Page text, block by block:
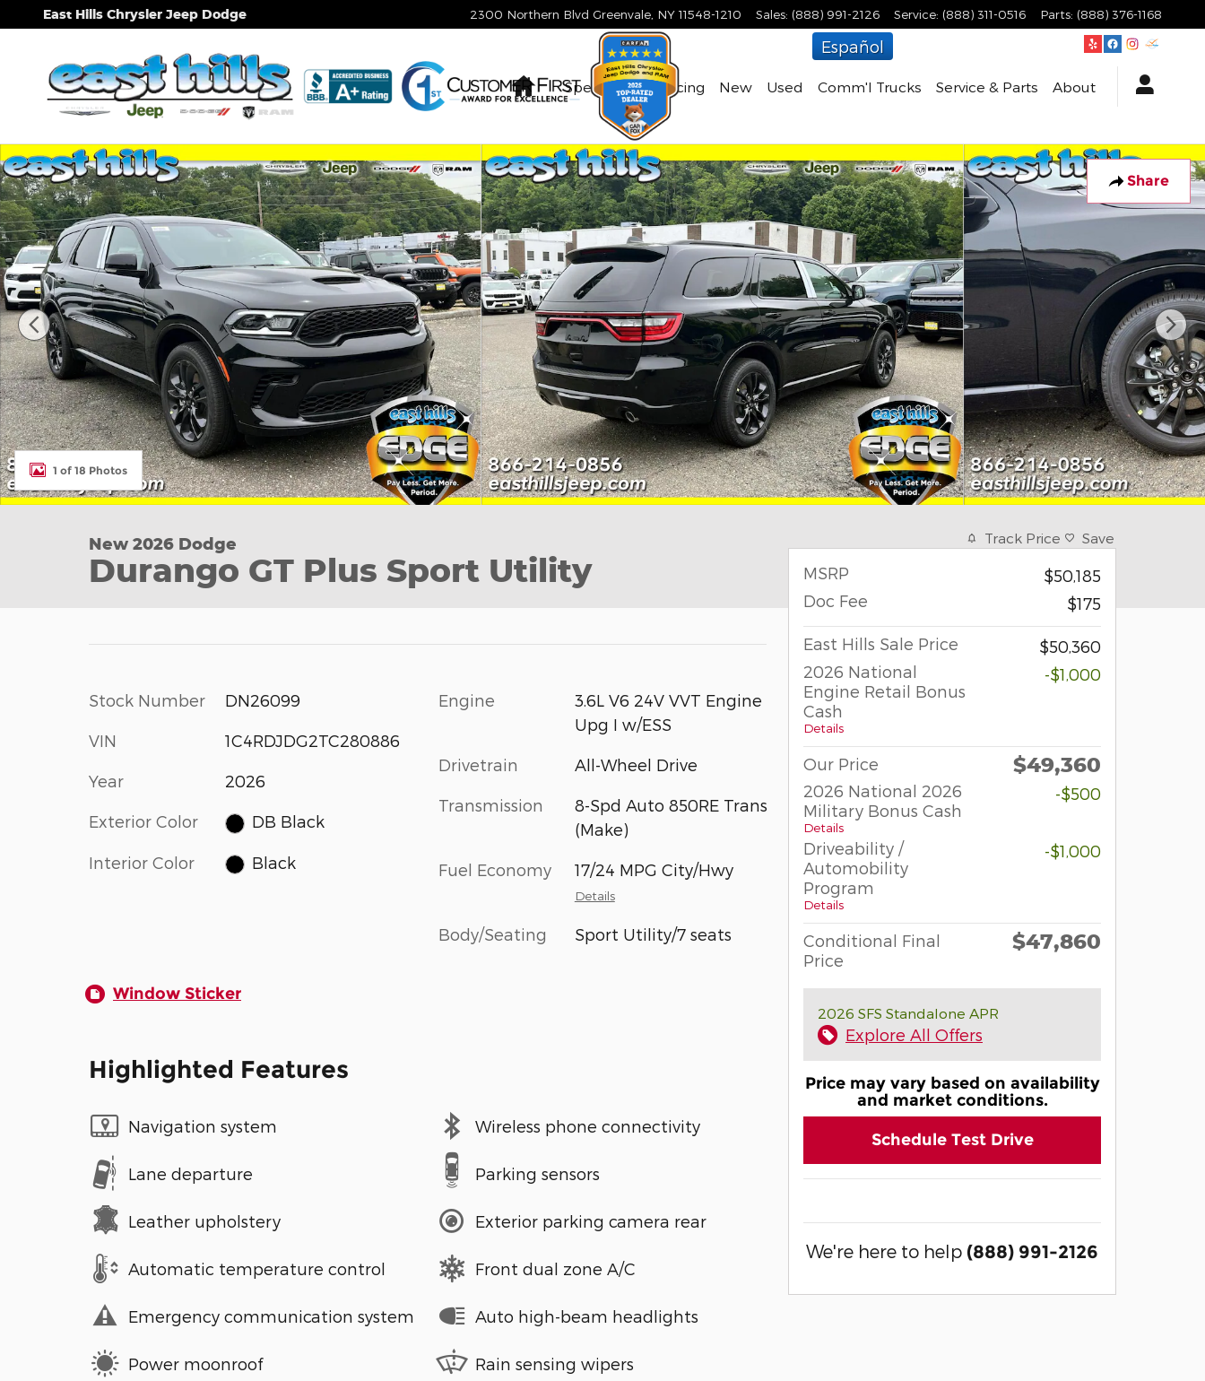
Skip to main content
East Hills Chrysler Jeep Dodge 2300 Northern Blvd Greenvale NY 11548-1210 Sales: (888) 991-2126 Service: (888) 311-0516 Parts: (888) 376-1168
Español
HomeSpecials & Financing New Used Comm'l Trucks Service & Parts About
Share
New 2026 Dodge Durango GT Plus Sport Utility Photo 1 of 18
1 of 18 Photos
New 2026 Dodge
Durango GT Plus Sport Utility
Stock Number DN26099
VIN 1C4RDJDG2TC280886
Year 2026
Exterior Color DB Black
Interior Color Black
Engine
3.6L V6 24V VVT Engine
Upg I w/ESS
Drivetrain All-Wheel Drive
Transmission
8-Spd Auto 850RE Trans
(Make)
Fuel Economy 17/24 MPG City/Hwy
Details
Body/Seating Sport Utility/7 seats
Window Sticker
Highlighted Features
Navigation system
Lane departure
Leather upholstery
Automatic temperature control
Emergency communication system
Power moonroof
Wireless phone connectivity
Parking sensors
Exterior parking camera rear
Front dual zone A/C
Auto high-beam headlights
Rain sensing wipers
Track Price Save
MSRP
$50,185
Doc Fee
$175
East Hills Sale Price
$50,360
2026 National
Engine Retail Bonus
Cash
Details
-$1,000
Our Price $49,360
2026 National 2026
Military Bonus Cash
Details
-$500
Driveability /
Automobility
Program
Details
-$1,000
Conditional Final
Price
$47,860
2026 SFS Standalone APR
Explore All Offers
Price may vary based on availability
and market conditions.
Schedule Test Drive
We're here to help (888) 991-2126